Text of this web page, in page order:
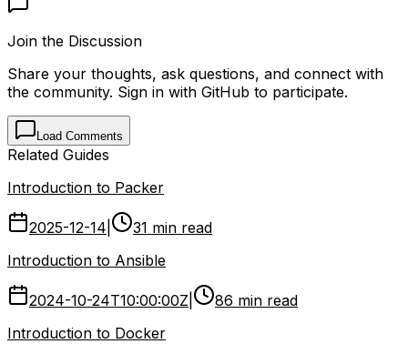
Join the Discussion
Share your thoughts, ask questions, and connect with
the community. Sign in with GitHub to participate.
Load Comments
Related Guides
Introduction to Packer
2025-12-14
31 min read
Introduction to Ansible
2024-10-24T10:00:00Z
86 min read
Introduction to Docker